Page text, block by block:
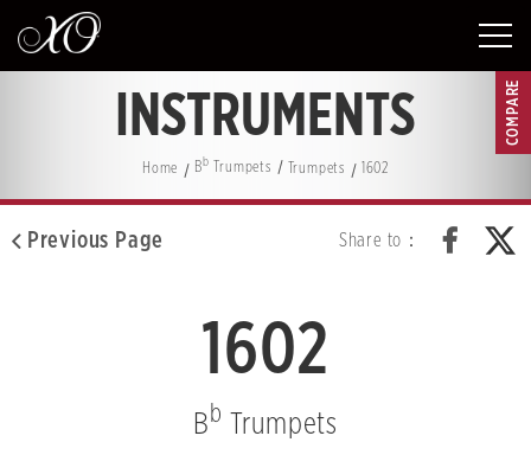
INSTRUMENTS
Home Bb Trumpets Trumpets 1602
Previous Page Share to：
1602
Bb Trumpets
COMPARE